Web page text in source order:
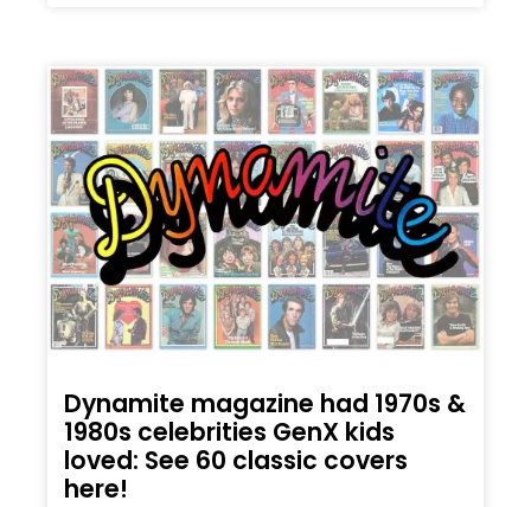
Dynamite magazine had 1970s &
1980s celebrities GenX kids
loved: See 60 classic covers
here!